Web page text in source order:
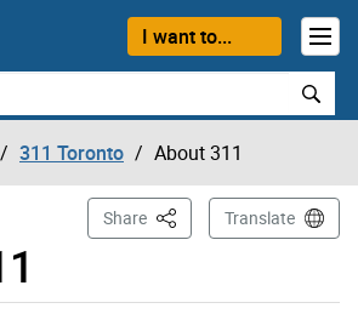
I want to...
311 Toronto About 311
Share This PageTranslate